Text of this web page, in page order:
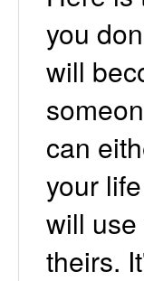
you
will
can
your
will
theirs.